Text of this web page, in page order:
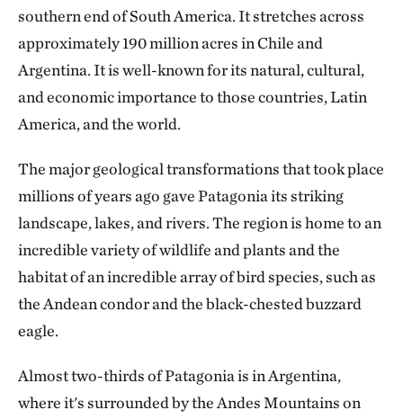
southern end of South America. It stretches across
approximately 190 million acres in Chile and
Argentina. It is well-known for its natural, cultural,
and economic importance to those countries, Latin
America, and the world.
The major geological transformations that took place
millions of years ago gave Patagonia its striking
landscape, lakes, and rivers. The region is home to an
incredible variety of wildlife and plants and the
habitat of an incredible array of bird species, such as
the Andean condor and the black-chested buzzard
eagle.
Almost two-thirds of Patagonia is in Argentina,
where it's surrounded by the Andes Mountains on